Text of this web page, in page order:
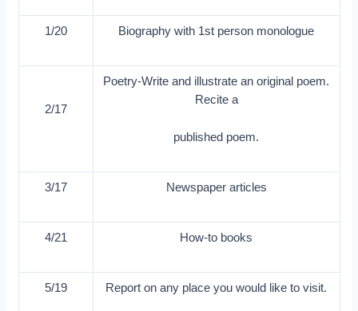
1/20 Biography with 1st person monologue
2/17
Poetry-Write and illustrate an original poem.
Recite a
published poem.
3/17 Newspaper articles
4/21 How-to books
5/19 Report on any place you would like to visit.